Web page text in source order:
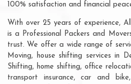
100% satisfaction and financial
With over 25 years of experience,
is a Professional Packers and
trust. We offer a wide range of
Moving, house shifting services in
Shifting, home shifting, office
transport insurance, car and